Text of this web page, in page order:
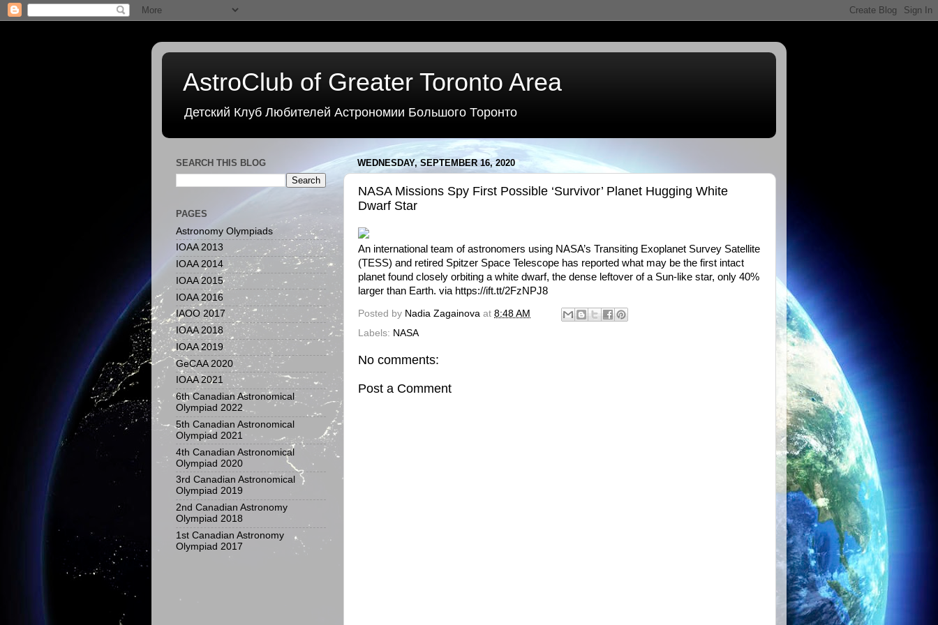
AstroClub of Greater Toronto Area
Детский Клуб Любителей Астрономии Большого Торонто
WEDNESDAY, SEPTEMBER 16, 2020
NASA Missions Spy First Possible ‘Survivor’ Planet Hugging White
Dwarf Star
An international team of astronomers using NASA’s Transiting Exoplanet Survey Satellite
(TESS) and retired Spitzer Space Telescope has reported what may be the first intact
planet found closely orbiting a white dwarf, the dense leftover of a Sun-like star, only 40%
larger than Earth. via https://ift.tt/2FzNPJ8
Posted by Nadia Zagainova at 8:48 AM
Labels: NASA
No comments:
Post a Comment
SEARCH THIS BLOG
PAGES
Astronomy Olympiads
IOAA 2013
IOAA 2014
IOAA 2015
IOAA 2016
IAOO 2017
IOAA 2018
IOAA 2019
GeCAA 2020
IOAA 2021
6th Canadian Astronomical
Olympiad 2022
5th Canadian Astronomical
Olympiad 2021
4th Canadian Astronomical
Olympiad 2020
3rd Canadian Astronomical
Olympiad 2019
2nd Canadian Astronomy
Olympiad 2018
1st Canadian Astronomy
Olympiad 2017